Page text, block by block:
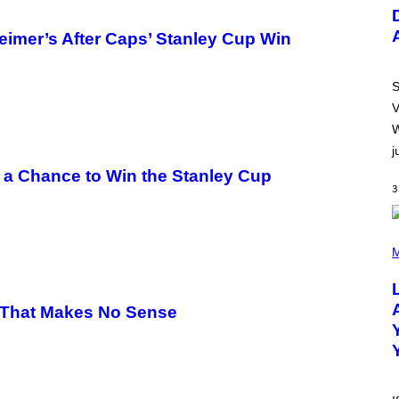
After Caps’ Stanley Cup Win
Chance to Win the Stanley Cup
Makes No Sense
S
T
R
I
N
B
Y
R
S
A
.
P
T
O
B
Y
M
I